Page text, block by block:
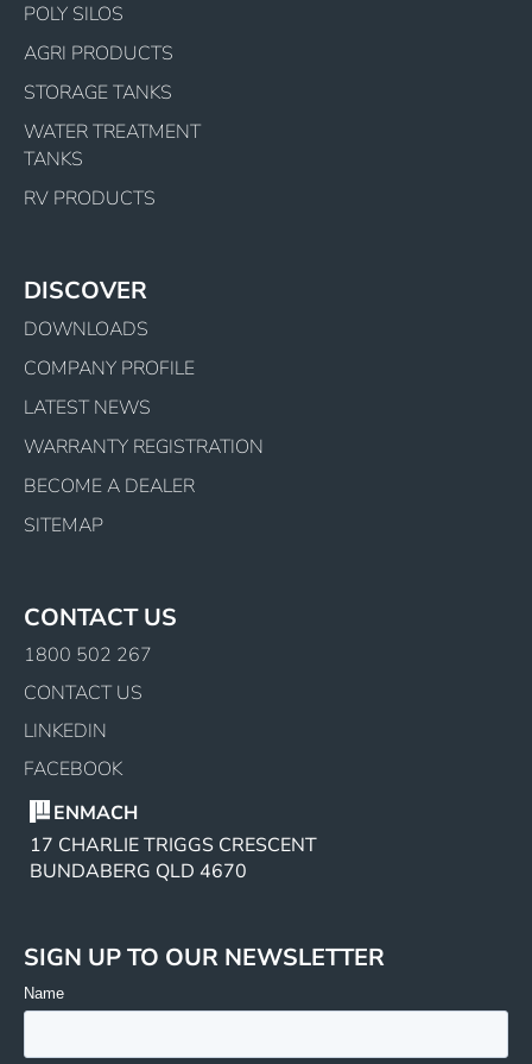
POLY SILOS
AGRI PRODUCTS
STORAGE TANKS
WATER TREATMENT
TANKS
RV PRODUCTS
DISCOVER
DOWNLOADS
COMPANY PROFILE
LATEST NEWS
WARRANTY REGISTRATION
BECOME A DEALER
SITEMAP
CONTACT US
1800 502 267
CONTACT US
LINKEDIN
FACEBOOK
ENMACH
17 CHARLIE TRIGGS CRESCENT
BUNDABERG QLD 4670
SIGN UP TO OUR NEWSLETTER